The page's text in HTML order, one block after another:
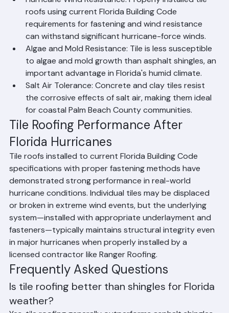
heaviest Florida rainfall.
Hurricane Wind Resistance: Properly installed tile
roofs using current Florida Building Code
requirements for fastening and wind resistance
can withstand significant hurricane-force winds.
Algae and Mold Resistance: Tile is less susceptible
to algae and mold growth than asphalt shingles, an
important advantage in Florida's humid climate.
Salt Air Tolerance: Concrete and clay tiles resist
the corrosive effects of salt air, making them ideal
for coastal Palm Beach County communities.
Tile Roofing Performance After
Florida Hurricanes
Tile roofs installed to current Florida Building Code
specifications with proper fastening methods have
demonstrated strong performance in real-world
hurricane conditions. Individual tiles may be displaced
or broken in extreme wind events, but the underlying
system—installed with appropriate underlayment and
fasteners—typically maintains structural integrity even
in major hurricanes when properly installed by a
licensed contractor like Ranger Roofing.
Frequently Asked Questions
Is tile roofing better than shingles for Florida